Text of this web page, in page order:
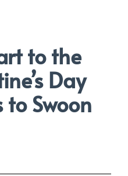
to the
Day
Swoon